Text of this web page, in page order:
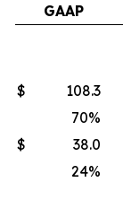
GAAP
$ 108.3
70%
$ 38.0
24%